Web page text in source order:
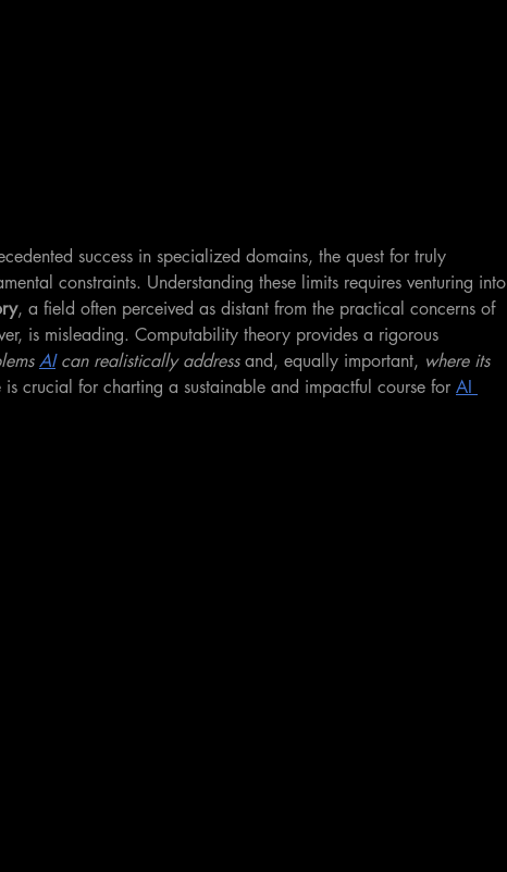
success in specialized domains, the quest for truly
constraints. Understanding these limits requires venturing into
, a field often perceived as distant from the practical concerns of
is misleading. Computability theory provides a rigorous
AI can realistically address and, equally important, where its
is crucial for charting a sustainable and impactful course for AI